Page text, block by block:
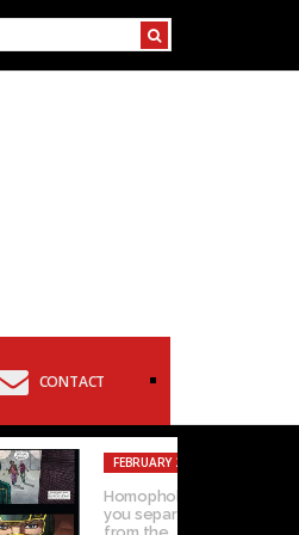
CONTACT
FEBRUARY 2, 2015
Homophobia: Can
you separate the art